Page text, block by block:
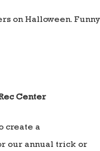
on Halloween.
Center
create a
our annual trick or